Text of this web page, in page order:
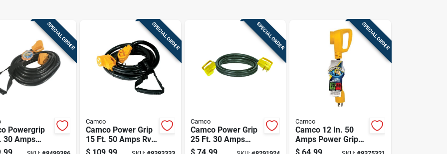
SPECIAL ORDER
Powergrip
30 Amps
Cord 1 Pk
SPECIAL ORDER
Camco
Camco Power Grip
15 Ft. 50 Amps Rv
Extension Cord 1 Pk
$ 109.99
SPECIAL ORDER
Camco
Camco Power Grip
25 Ft. 30 Amps
Extension Cord 1 Pk
$ 74.99
SPECIAL ORDER
Camco
Camco 12 In. 50
Amps Power Grip
Generator Adapter
$ 64.99